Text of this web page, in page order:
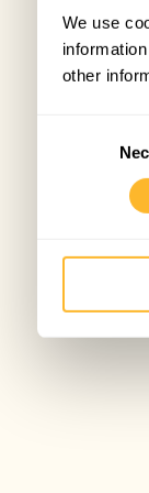
We use
other